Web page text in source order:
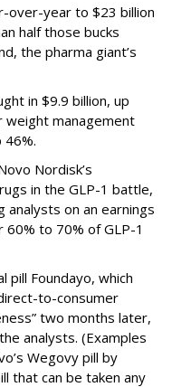
over-year to $23 billion
half those bucks
the pharma giant’s
in $9.9 billion, up
weight management
46%.
Nordisk’s
in the GLP-1 battle,
analysts on an earnings
to 70% of GLP-1
pill Foundayo, which
to-consumer
two months later,
analysts. (Examples
Wegovy pill by
that can be taken any